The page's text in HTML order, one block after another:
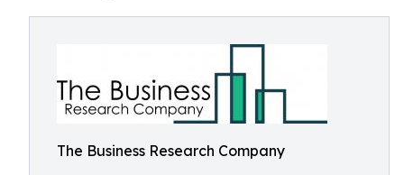
The Business Research Company